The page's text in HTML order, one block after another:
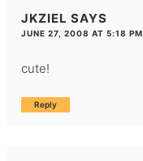
JKZIEL SAYS
JUNE 27, 2008 AT 5:18 PM
cute!
Reply